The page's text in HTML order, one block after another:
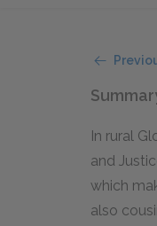
In rural
and
which
also